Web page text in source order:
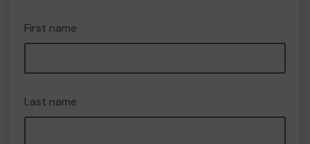
First name
Last name